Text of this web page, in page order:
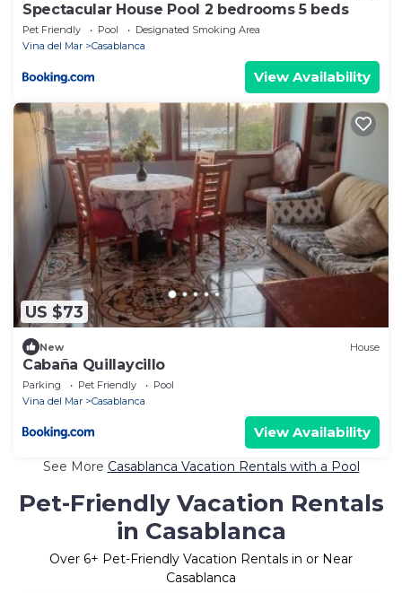
Spectacular House Pool 2 bedrooms 5 beds
Pet Friendly Pool
Designated Smoking Area
Vina del Mar
Casablanca
View Availability
US $73
New House
Cabaña Quillaycillo
Parking Pet Friendly
Pool
Vina del Mar
Casablanca
View Availability
See More Casablanca Vacation Rentals with a Pool
Pet-Friendly Vacation Rentals
in Casablanca
Over 6+ Pet-Friendly Vacation Rentals in or Near
Casablanca